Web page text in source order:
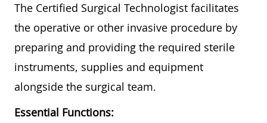
The Certified Surgical Technologist facilitates
the operative or other invasive procedure by
preparing and providing the required sterile
instruments, supplies and equipment
alongside the surgical team.
Essential Functions: